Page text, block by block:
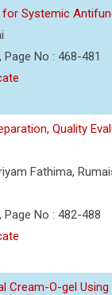
Systemic
No : 468-481
Quality
Fathima,
No : 482-488
Cream-O-gel Using